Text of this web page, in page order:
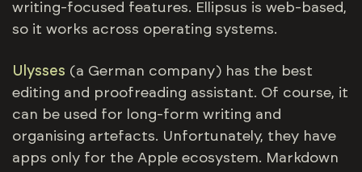
writing-focused features. Ellipsus is web-based,
so it works across operating systems.
Ulysses (a German company) has the best
editing and proofreading assistant. Of course, it
can be used for long-form writing and
organising artefacts. Unfortunately, they have
apps only for the Apple ecosystem. Markdown